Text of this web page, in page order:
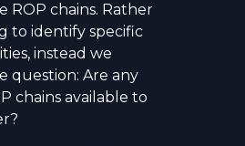
ROP chains. Rather
to identify specific
instead we
question: Are any
chains available to